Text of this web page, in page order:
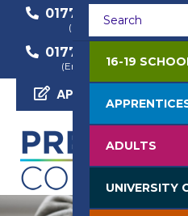
01772 22 50 00
(General Enquiry)
01772 22 57 68
(Employer Enquiry)
APPLY NOW
16-19
ADULTS
UNIVERSITY